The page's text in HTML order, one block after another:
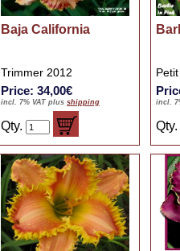
Baja California
Trimmer 2012
Price: 34,00€
incl. 7% VAT plus shipping
Qty.
incl.
Qty.